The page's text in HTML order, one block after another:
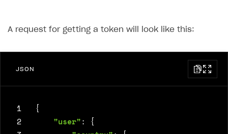
A request for getting a token will look like this:
JSON
1
{
2
"user":
{